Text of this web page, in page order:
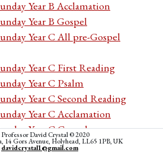
Year B Acclamation
Year B Gospel
Year C All pre-Gospel
Year C First Reading
Year C Psalm
Year C Second Reading
Year C Acclamation
Year C Gospel
Monday Cycle I All pre-
David Crystal © 2020
14 Gors Avenue, Holyhead, LL65 1PB, UK
davidcrystal1@gmail.com